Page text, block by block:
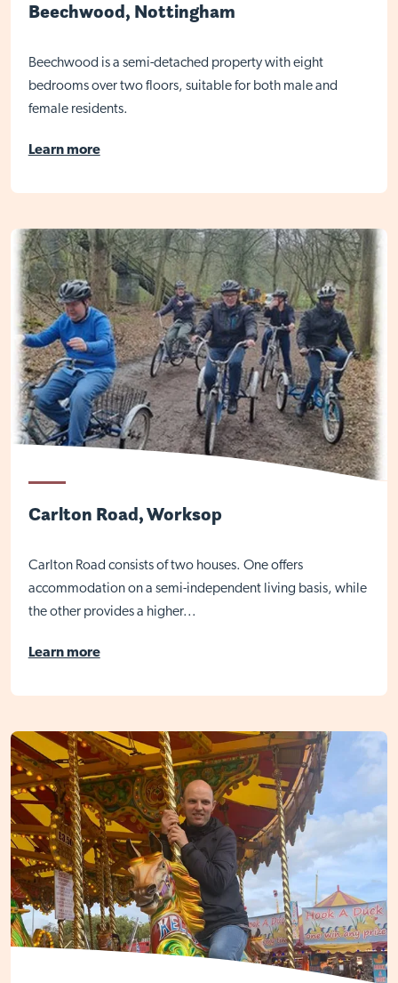
Beechwood, Nottingham
Beechwood is a semi-detached property with eight
bedrooms over two floors, suitable for both male and
female residents.
Learn more
Carlton Road, Worksop
Carlton Road consists of two houses. One offers
accommodation on a semi-independent living basis, while
the other provides a higher...
Learn more
Close
Visit Nottingham site